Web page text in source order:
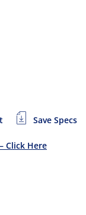
Save Specs
Click Here